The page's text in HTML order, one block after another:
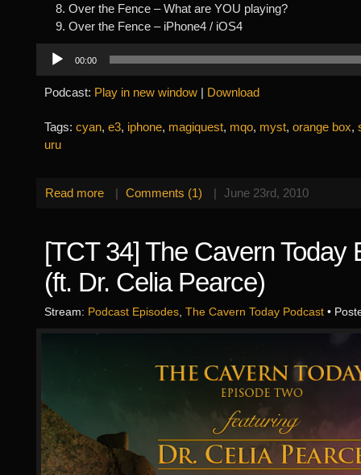
Over the Fence – What are YOU playing?
Over the Fence – iPhone4 / iOS4
Player
00:00
Podcast: Play in new window | Download
Tags: cyan, e3, iphone, magiquest, mqo, myst, orange box,
uru
Read more | Comments (1) | June 23rd, 2010
[TCT 34] The Cavern Today
(ft. Dr. Celia Pearce)
Stream: Podcast Episodes The Cavern Today Podcast •